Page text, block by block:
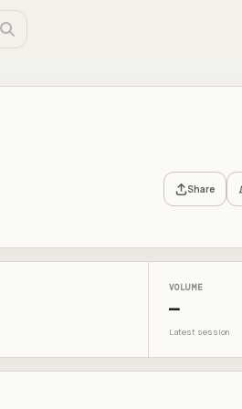
Share
VOLUME
—
Latest session